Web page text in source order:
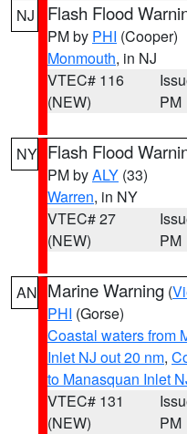
NJ Flash Flood
PM by PHI (Cooper)
Monmouth, in NJ
VTEC# 116
(NEW)
PM
NY Flash Flood
PM byALY (33)
Warren, in NY
VTEC# 27
(NEW)
PM
AN Marine Warning (
PHI (Gorse)
Coastal waters from
Inlet NJ out 20 nm,
to Manasquan Inlet
VTEC# 131
(NEW)
PM